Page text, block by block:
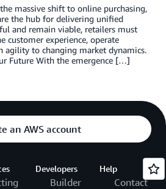
massive shift to online purchasing,
the hub for delivering unified
and remain viable, retailers must
customer experience, operate
agility to changing market dynamics.
Future With the emergence […]
an AWS account
Developers
Builder
Help
Contact